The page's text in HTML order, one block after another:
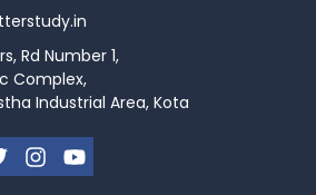
Rd Number 1,
Complex,
Industrial Area, Kota